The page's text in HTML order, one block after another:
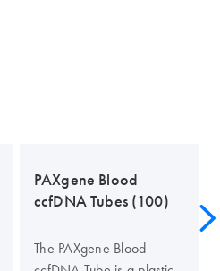
PAXgene Blood
ccfDNA Tubes (100)
The PAXgene Blood